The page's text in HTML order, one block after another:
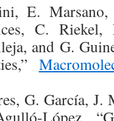
E.
C. Riekel,
and G.
G. García, J.
López,